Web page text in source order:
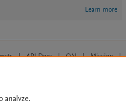
Learn more
| API Docs | OAI | Mission |
analyze,